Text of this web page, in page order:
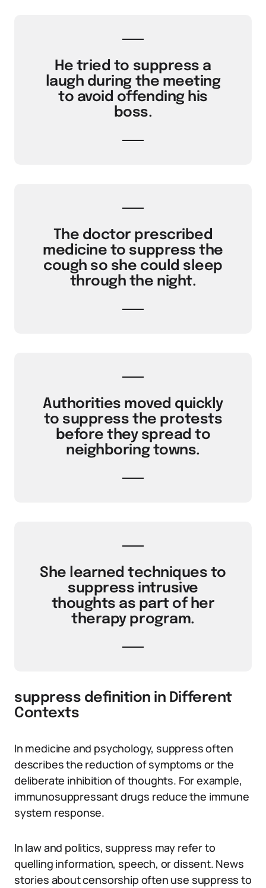
He tried to suppress a
laugh during the meeting
to avoid offending his
boss.
The doctor prescribed
medicine to suppress the
cough so she could sleep
through the night.
Authorities moved quickly
to suppress the protests
before they spread to
neighboring towns.
She learned techniques to
suppress intrusive
thoughts as part of her
therapy program.
suppress definition in Different
Contexts
In medicine and psychology, suppress often
describes the reduction of symptoms or the
deliberate inhibition of thoughts. For example,
immunosuppressant drugs reduce the immune
system response.
In law and politics, suppress may refer to
quelling information, speech, or dissent. News
stories about censorship often use suppress to